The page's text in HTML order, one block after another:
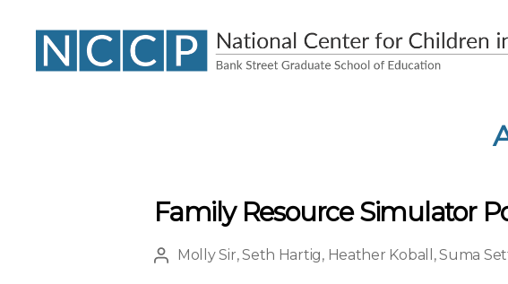
Family Resource Simulator
PostMolly Sir,Seth Hartig, Heather Koball ,Suma